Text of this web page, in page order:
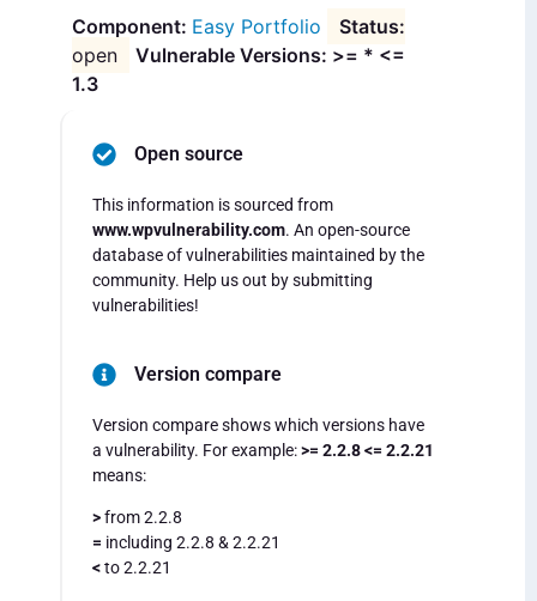
Easy Portfolio
open
Vulnerable Versions: >= * <=
1.3
Open source
This information is sourced from
www.wpvulnerability.com. An open-source
database of vulnerabilities maintained by the
community. Help us out by submitting
vulnerabilities!
Version compare
Version compare shows which versions have
a vulnerability. For example:>= 2.2.8 <= 2.2.21
means:
>from 2.2.8
= including 2.2.8 & 2.2.21
<to 2.2.21